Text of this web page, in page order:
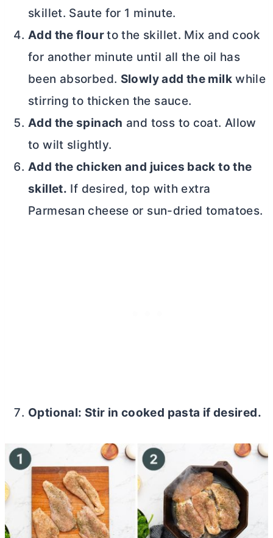
skillet. Saute for 1 minute.
Add the flourto the skillet. Mix and cook
for another minute until allthe oil has
been absorbed. Slowly add the milkwhile
stirring to thicken the sauce.
Add the spinach and toss to coat. Allow
to wilt slightly.
Add the chicken and juices back to the
skillet. If desired, top with extra
Parmesan cheese or sun-dried tomatoes.
Optional: Stir in cooked pasta if desired.